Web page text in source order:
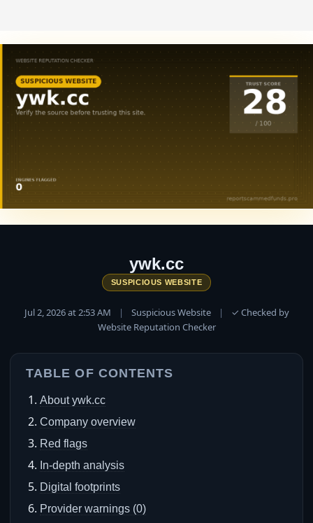
ywk.cc
SUSPICIOUS WEBSITE
Jul 2, 2026 at 2:53 AM | Suspicious Website |
✓ Checked by
Website Reputation Checker
TABLE OF CONTENTS
About ywk.cc
Company overview
Red flags
In-depth analysis
Digital footprints
Provider warnings (0)